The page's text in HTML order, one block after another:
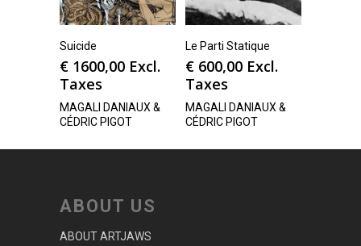
Suicide
€ 1600,00 Excl.
Taxes
MAGALI DANIAUX &
CÉDRIC PIGOT
Le Parti Statique
€ 600,00 Excl.
Taxes
MAGALI DANIAUX &
CÉDRIC PIGOT
ABOUT US
ABOUT ARTJAWS